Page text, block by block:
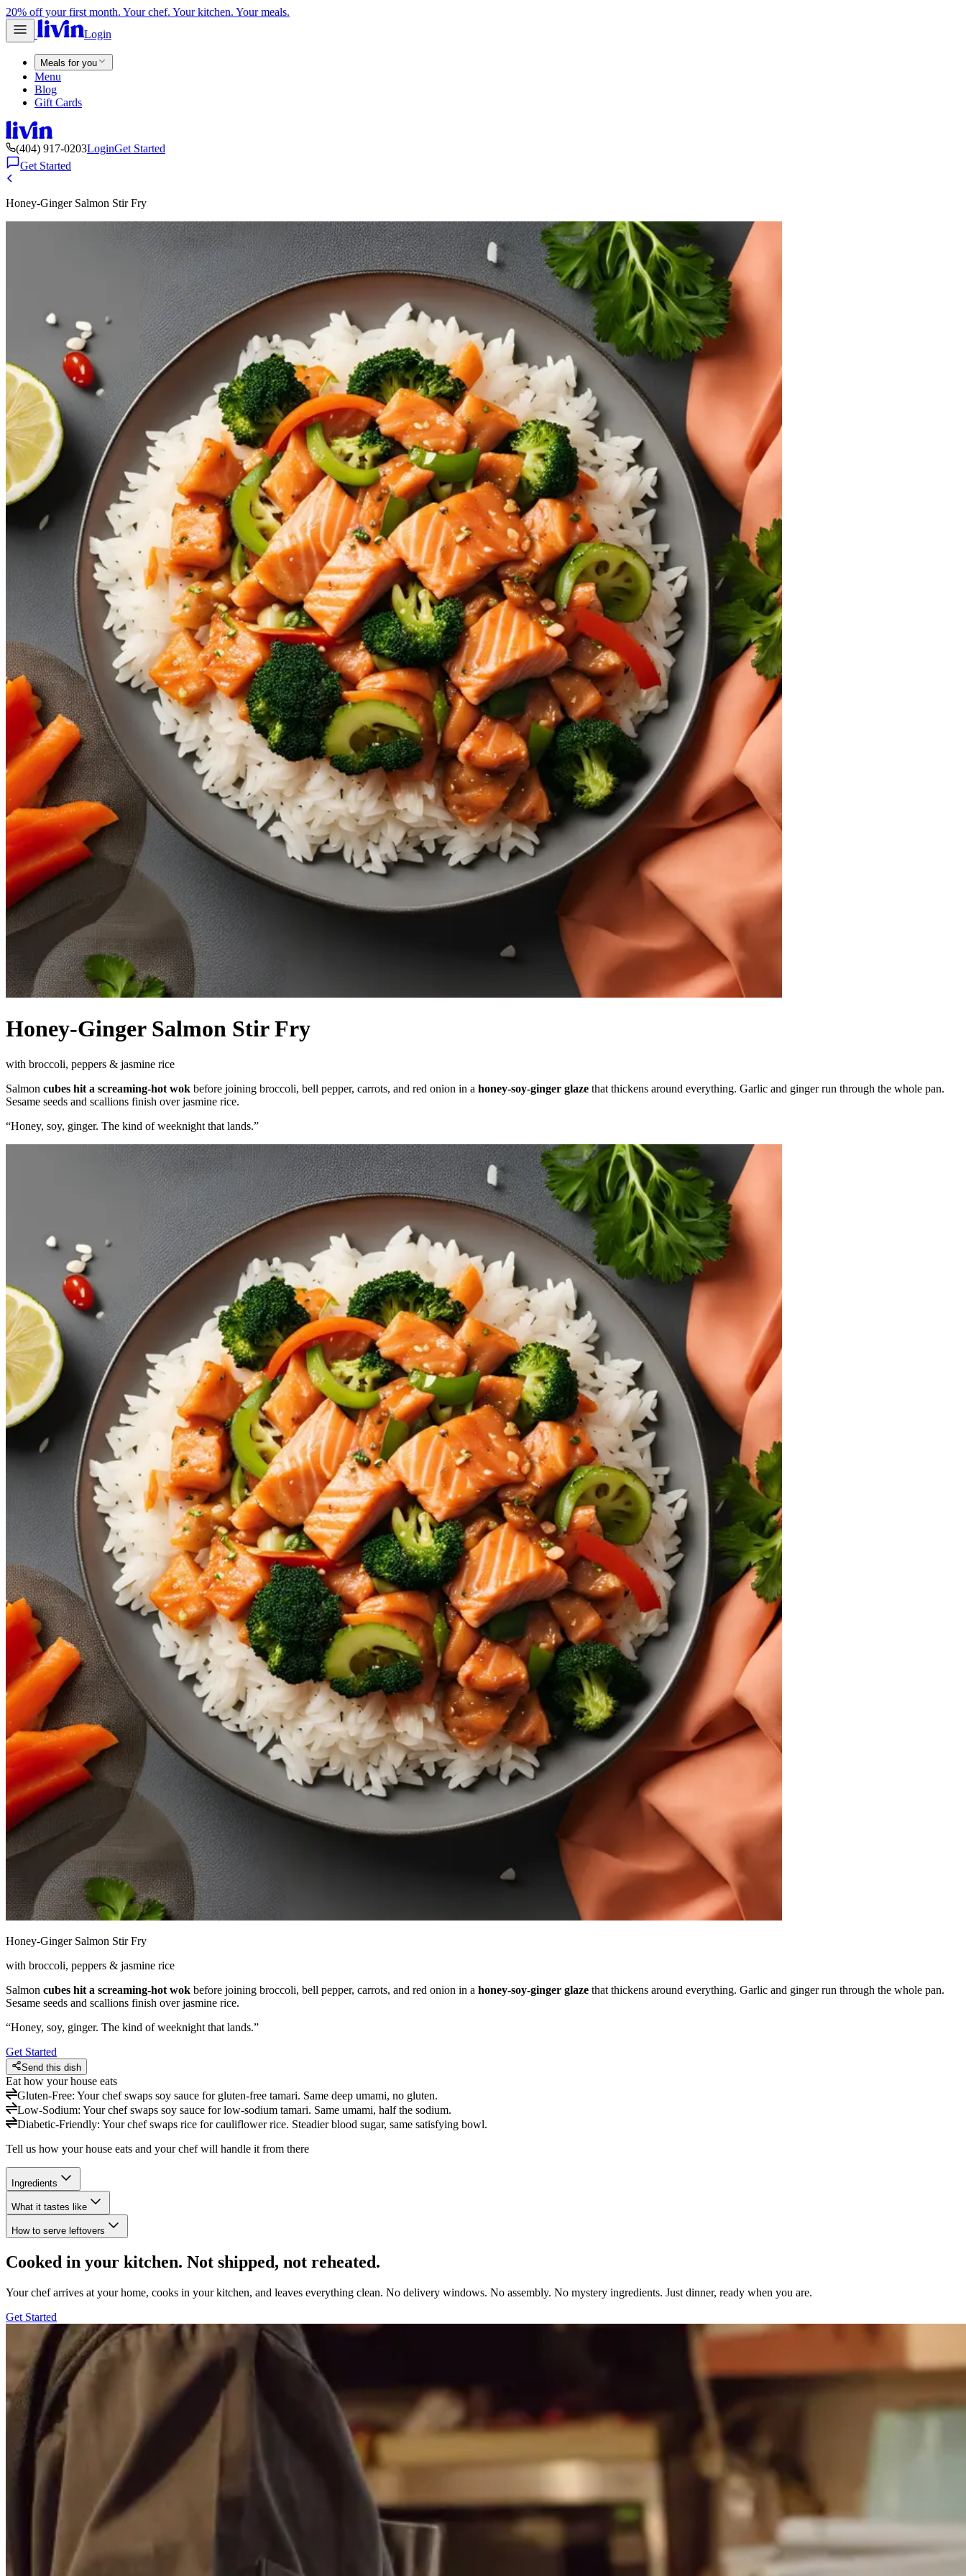
20% off your first month. Your chef. Your kitchen. Your meals.
Login
Meals for you
Menu
Blog
Gift Cards
(404) 917-0203LoginGet Started
Get Started
Honey-Ginger Salmon Stir Fry
Honey-Ginger Salmon Stir Fry
with broccoli, peppers & jasmine rice
Salmon cubes hit a screaming-hot wok before joining broccoli, bell pepper, carrots, and red onion in a honey-soy-ginger glaze that thickens around everything. Garlic and ginger run through the whole pan.
Sesame seeds and scallions finish over jasmine rice.
“Honey, soy, ginger. The kind of weeknight that lands.”
Honey-Ginger Salmon Stir Fry
with broccoli, peppers & jasmine rice
Salmon cubes hit a screaming-hot wok before joining broccoli, bell pepper, carrots, and red onion in a honey-soy-ginger glaze that thickens around everything. Garlic and ginger run through the whole pan.
Sesame seeds and scallions finish over jasmine rice.
“Honey, soy, ginger. The kind of weeknight that lands.”
Get Started
Send this dish
Eat how your house eats
Gluten-Free: Your chef swaps soy sauce for gluten-free tamari. Same deep umami, no gluten.
Low-Sodium: Your chef swaps soy sauce for low-sodium tamari. Same umami, half the sodium.
Diabetic-Friendly: Your chef swaps rice for cauliflower rice. Steadier blood sugar, same satisfying bowl.
Tell us how your house eats and your chef will handle it from there
Ingredients
What it tastes like
How to serve leftovers
Cooked in your kitchen. Not shipped, not reheated.
Your chef arrives at your home, cooks in your kitchen, and leaves everything clean. No delivery windows. No assembly. No mystery ingredients. Just dinner, ready when you are.
Get Started